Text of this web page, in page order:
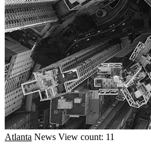
Atlanta News View count: 11